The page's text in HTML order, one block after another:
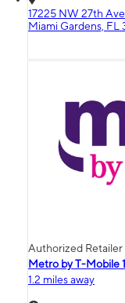
17225 NW 27th Ave
Miami Gardens, FL
Authorized Retailer
Metro by T-Mobile
1.2 miles away